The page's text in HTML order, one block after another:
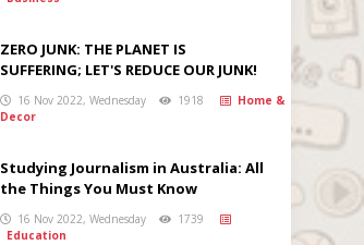
ZERO JUNK: THE PLANET IS
SUFFERING; LET'S REDUCE OUR JUNK!
16 Nov 2022, Wednesday 1918
Home &
Decor
Studying Journalism in Australia: All
the Things You Must Know
16 Nov 2022, Wednesday
1739
Education